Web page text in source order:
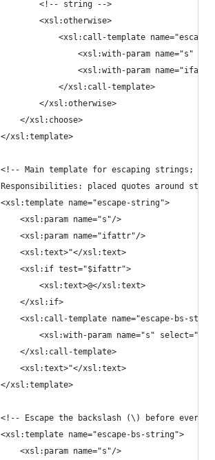
			<!-- string -->
			<xsl:otherwise>
<xsl:call-template
<xsl:with-param name="s"
<xsl:with-param
				</xsl:call-template>
			</xsl:otherwise>
		</xsl:choose>
	</xsl:template>
<!-- Main template for escaping strings;
Responsibilities: placed quotes around
	<xsl:template name="escape-string">
		<xsl:param name="s"/>
		<xsl:param name="ifattr"/>
		<xsl:text>"</xsl:text>
		<xsl:if test="$ifattr">
			<xsl:text>@</xsl:text>
		</xsl:if>
<xsl:call-template name="escape-bs-
<xsl:with-param name="s"
		</xsl:call-template>
		<xsl:text>"</xsl:text>
	</xsl:template>
<!-- Escape the backslash (\) before
	<xsl:template name="escape-bs-string">
		<xsl:param name="s"/>